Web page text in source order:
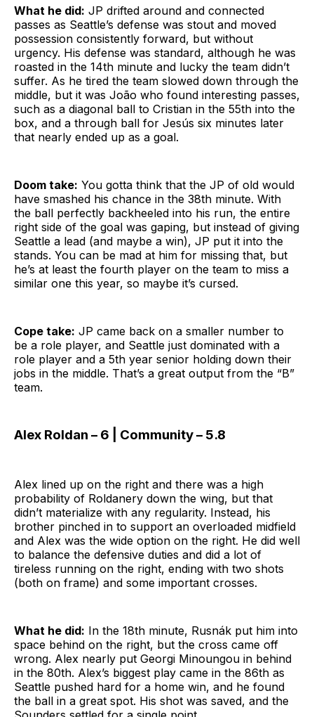
What he did: JP drifted around and connected
passes as Seattle’s defense was stout and moved
possession consistently forward, but without
urgency. His defense was standard, although he was
roasted in the 14th minute and lucky the team didn’t
suffer. As he tired the team slowed down through the
middle, but it was João who found interesting passes,
such as a diagonal ball to Cristian in the 55th into the
box, and a through ball for Jesús six minutes later
that nearly ended up as a goal.
Doom take: You gotta think that the JP of old would
have smashed his chance in the 38th minute. With
the ball perfectly backheeled into his run, the entire
right side of the goal was gaping, but instead of giving
Seattle a lead (and maybe a win), JP put it into the
stands. You can be mad at him for missing that, but
he’s at least the fourth player on the team to miss a
similar one this year, so maybe it’s cursed.
Cope take: JP came back on a smaller number to
be a role player, and Seattle just dominated with a
role player and a 5th year senior holding down their
jobs in the middle. That’s a great output from the “B”
team.
Alex Roldan – 6 | Community – 5.8
Alex lined up on the right and there was a high
probability of Roldanery down the wing, but that
didn’t materialize with any regularity. Instead, his
brother pinched in to support an overloaded midfield
and Alex was the wide option on the right. He did well
to balance the defensive duties and did a lot of
tireless running on the right, ending with two shots
(both on frame) and some important crosses.
What he did: In the 18th minute, Rusnák put him into
space behind on the right, but the cross came off
wrong. Alex nearly put Georgi Minoungou in behind
in the 80th. Alex’s biggest play came in the 86th as
Seattle pushed hard for a home win, and he found
the ball in a great spot. His shot was saved, and the